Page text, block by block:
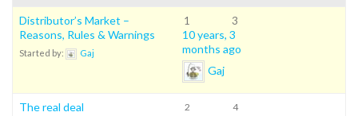
Distributor’s Market –
Reasons, Rules & Warnings
Started by: Gaj
1 3
10 years, 3
months ago
Gaj
The real deal 2 4